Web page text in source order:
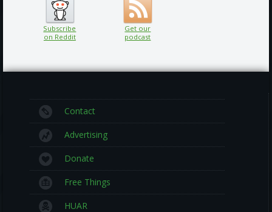
Subscribe
on Reddit
Get our
podcast
Contact
Advertising
Donate
Free Things
HUAR